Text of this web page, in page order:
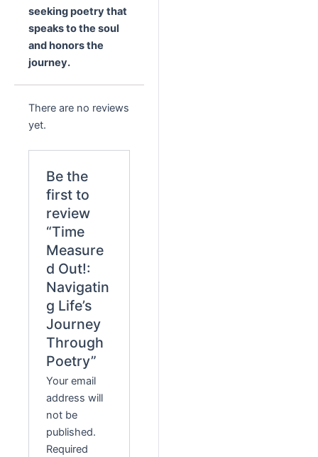
seeking poetry that
speaks to the soul
and honors the
journey.
There are no reviews
yet.
Be the
first to
review
“Time
Measure
d Out!:
Navigatin
g Life’s
Journey
Through
Poetry”
Your email
address will
not be
published.
Required